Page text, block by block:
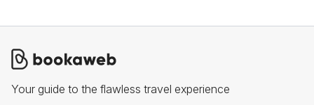
Your guide to the flawless travel experience